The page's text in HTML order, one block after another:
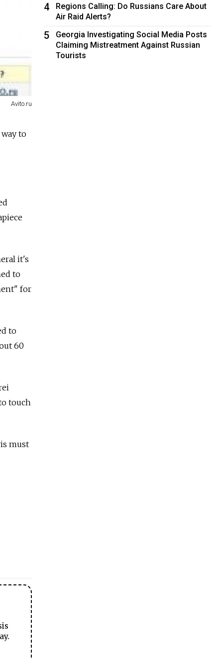
Avito.ru
to
it's
to
for
to
60
touch
must
4
Regions Calling: Do Russians Care About
Air Raid Alerts?
5
Georgia Investigating Social Media Posts
Claiming Mistreatment Against Russian
Tourists